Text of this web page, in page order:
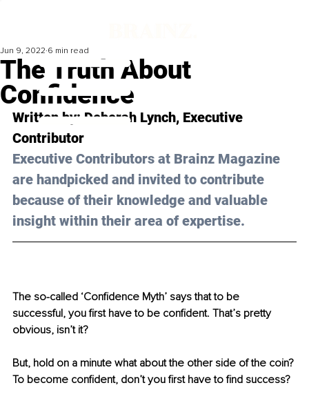
The Truth About
Confidence
Jun 9, 2022 6 min read
Written by: Deborah Lynch, Executive
Contributor
Executive Contributors at Brainz Magazine
are handpicked and invited to contribute
because of their knowledge and valuable
insight within their area of expertise.
The so-called ‘Confidence Myth’ says that to be
successful, you first have to be confident. That’s pretty
obvious, isn’t it?
But, hold on a minute what about the other side of the coin?
To become confident, don’t you first have to find success?